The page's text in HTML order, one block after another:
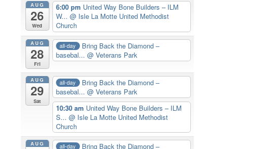
AUG
26
Wed
6:00 pm United Way Bone Builders – ILM
W... @ Isle La Motte United Methodist
Church
AUG
28
Fri
all-day
Bring Back the Diamond –
basebal... @ Veterans Park
AUG
29
Sat
all-day
Bring Back the Diamond –
basebal... @ Veterans Park
10:30 am United Way Bone Builders – ILM
S... @ Isle La Motte United Methodist
Church
AUG all-day Bring Back the Diamond –